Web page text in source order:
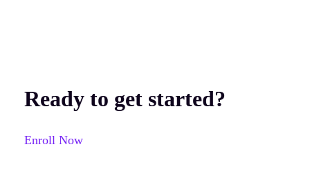
Ready to get started?
Enroll Now